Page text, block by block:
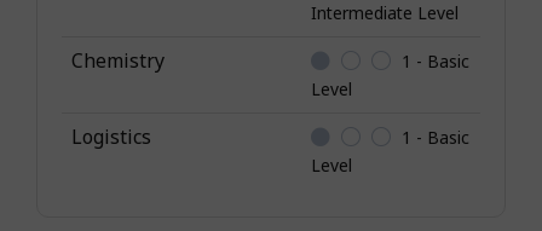
Intermediate Level
Chemistry
1 - Basic
Level
Logistics
1 - Basic
Level